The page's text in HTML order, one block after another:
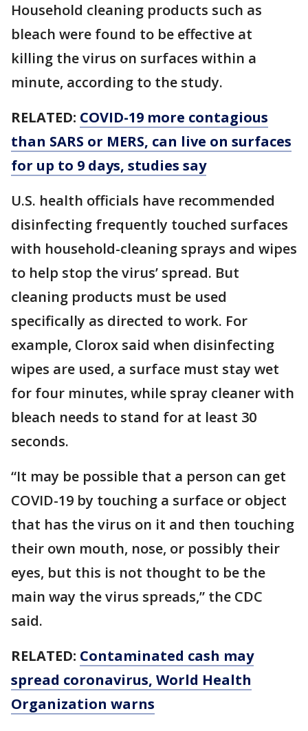
Household cleaning products such as
bleach were found to be effective at
killing the virus on surfaces within a
minute, according to the study.
RELATED: COVID-19 more contagious
than SARS or MERS, can live on surfaces
for up to 9 days, studies say
U.S. health officials have recommended
disinfecting frequently touched surfaces
with household-cleaning sprays and wipes
to help stop the virus’ spread. But
cleaning products must be used
specifically as directed to work. For
example, Clorox said when disinfecting
wipes are used, a surface must stay wet
for four minutes, while spray cleaner with
bleach needs to stand for at least 30
seconds.
“It may be possible that a person can get
COVID-19 by touching a surface or object
that has the virus on it and then touching
their own mouth, nose, or possibly their
eyes, but this is not thought to be the
main way the virus spreads,” the CDC
said.
RELATED: Contaminated cash may
spread coronavirus, World Health
Organization warns